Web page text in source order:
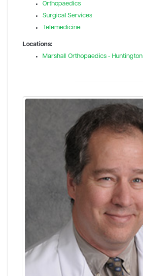
Orthopaedics
Surgical Services
Telemedicine
Locations:
Marshall Orthopaedics - Huntington